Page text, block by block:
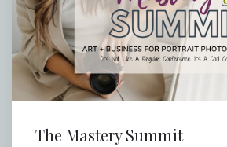
The Mastery Summit